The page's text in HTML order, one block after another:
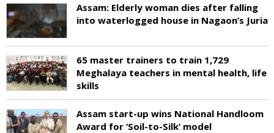
Assam: Elderly woman dies after falling
into waterlogged house in Nagaon’s Juria
65 master trainers to train 1,729
Meghalaya teachers in mental health, life
skills
Assam start-up wins National Handloom
Award for ‘Soil-to-Silk’ model